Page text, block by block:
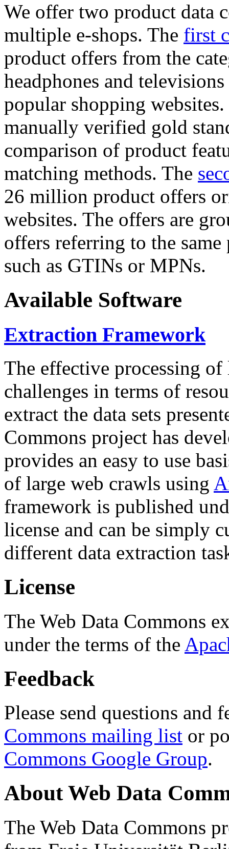
We offer two product data
multiple e-shops. The first
product offers from the
headphones and
popular shopping
manually verified gold
comparison of product
matching methods. The
26 million product offers
websites. The offers are
offers referring to the
such as GTINs or MPNs.
Available Software
Extraction Framework
The effective processing of
challenges in terms of
extract the data sets
Commons project has
provides an easy to use
of large web crawls using
framework is published
license and can be simply
different data extraction
License
The Web Data Commons
under the terms of the
Feedback
Please send questions and
Commons mailing list or
Commons Google Group.
About Web Data
The Web Data Commons